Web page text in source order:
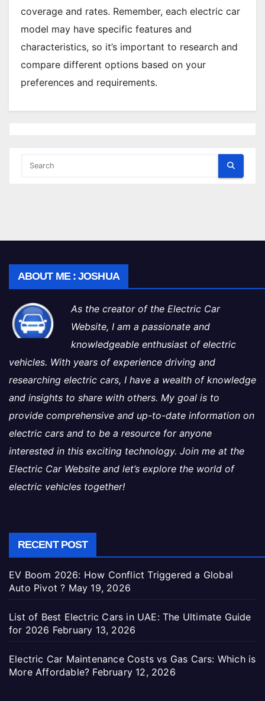
coverage and rates. Remember, each electric car
model may have specific features and
characteristics, so it’s important to research and
compare different options based on your
preferences and requirements.
ABOUT ME : JOSHUA
As the creator of the Electric Car
Website, I am a passionate and
knowledgeable enthusiast of electric
vehicles. With years of experience driving and
researching electric cars, I have a wealth of knowledge
and insights to share with others. My goal is to
provide comprehensive and up-to-date information on
electric cars and to be a resource for anyone
interested in this exciting technology. Join me at the
Electric Car Website and let’s explore the world of
electric vehicles together!
RECENT POST
EV Boom 2026: How Conflict Triggered a Global
Auto Pivot ? May 19, 2026
List of Best Electric Cars in UAE: The Ultimate Guide
for 2026 February 13, 2026
Electric Car Maintenance Costs vs Gas Cars: Which is
More Affordable? February 12, 2026